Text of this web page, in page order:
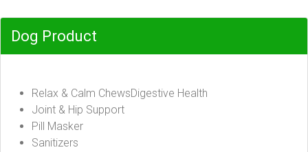
Dog Product
Relax & Calm ChewsDigestive Health
Joint & Hip Support
Pill Masker
Sanitizers